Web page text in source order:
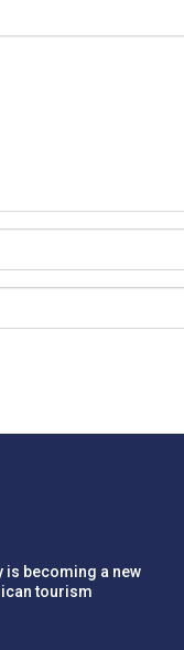
is becoming a new
tourism